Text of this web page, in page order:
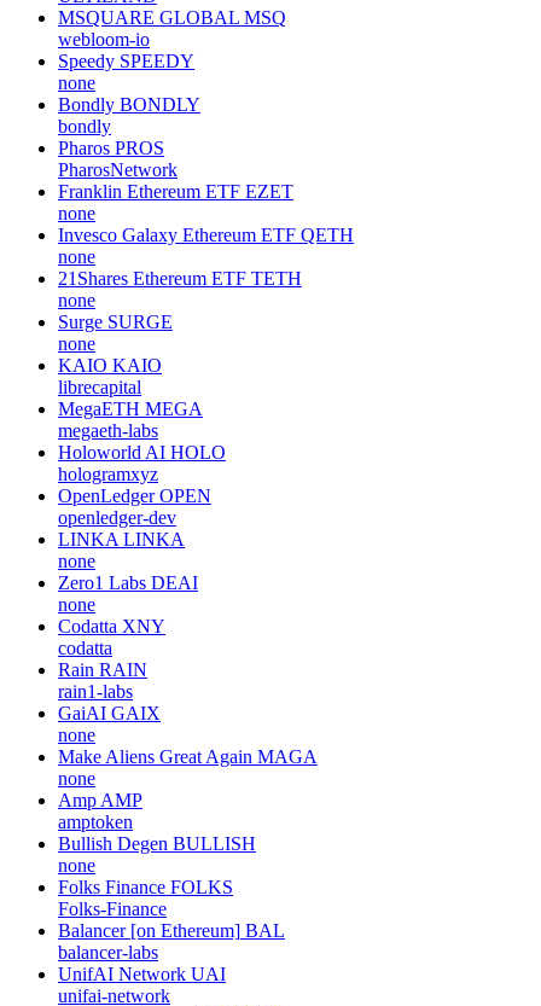
MSQUARE GLOBAL MSQ
webloom-io
Speedy SPEEDY
none
Bondly BONDLY
bondly
Pharos PROS
PharosNetwork
Franklin Ethereum ETF EZET
none
Invesco Galaxy Ethereum ETF QETH
none
21Shares Ethereum ETF TETH
none
Surge SURGE
none
KAIO KAIO
librecapital
MegaETH MEGA
megaeth-labs
Holoworld AI HOLO
hologramxyz
OpenLedger OPEN
openledger-dev
LINKA LINKA
none
Zero1 Labs DEAI
none
Codatta XNY
codatta
Rain RAIN
rain1-labs
GaiAI GAIX
none
Make Aliens Great Again MAGA
none
Amp AMP
amptoken
Bullish Degen BULLISH
none
Folks Finance FOLKS
Folks-Finance
Balancer [on Ethereum] BAL
balancer-labs
UnifAI Network UAI
unifai-network